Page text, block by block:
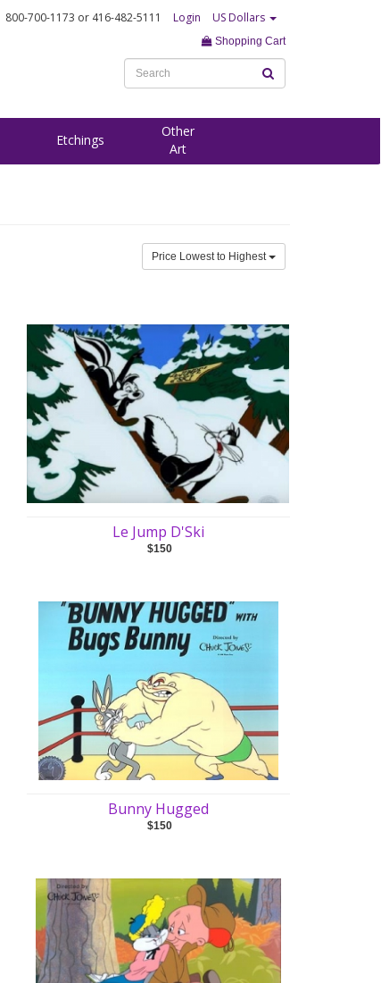
800-700-1173 or 416-482-5111 Login US Dollars
Shopping Cart
Etchings
Other
Art
Price Lowest to Highest
Le Jump D'Ski
$150
Bunny Hugged
$150